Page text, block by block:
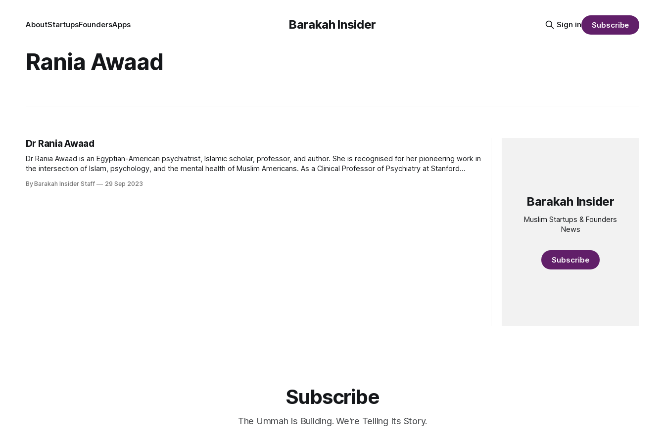
Barakah Insider
AboutStartupsFoundersApps Sign in Subscribe
Rania Awaad
Dr Rania Awaad
Dr Rania Awaad is an Egyptian-American psychiatrist, Islamic scholar, professor, and author. She is recognised for her pioneering work in
the intersection of Islam, psychology, and the mental health of Muslim Americans. As a Clinical Professor of Psychiatry at Stanford
By Barakah Insider Staff 29 Sep 2023
Barakah Insider
Muslim Startups & Founders
News
Subscribe
Subscribe
The Ummah Is Building. We're Telling Its Story.